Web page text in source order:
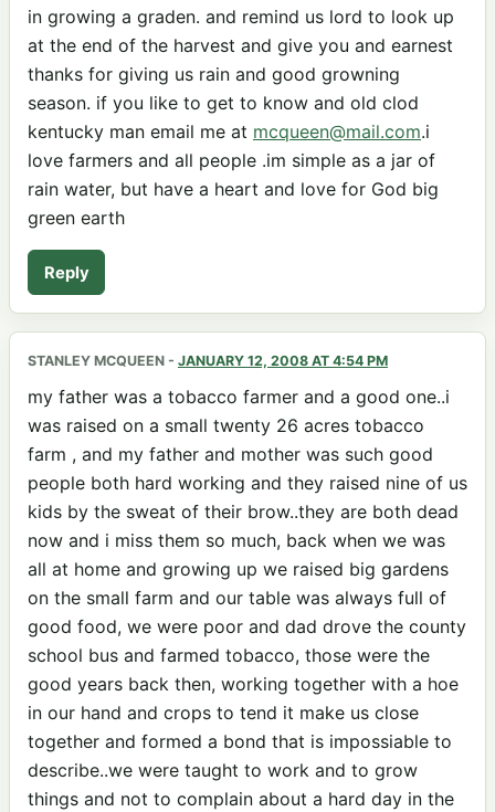
in growing a graden. and remind us lord to look up
at the end of the harvest and give you and earnest
thanks for giving us rain and good growning
season. if you like to get to know and old clod
kentucky man email me at mcqueen@mail.com.i
love farmers and all people .im simple as a jar of
rain water, but have a heart and love for God big
green earth
Reply
STANLEY MCQUEEN - JANUARY 12, 2008 AT 4:54 PM
my father was a tobacco farmer and a good one..i
was raised on a small twenty 26 acres tobacco
farm , and my father and mother was such good
people both hard working and they raised nine of us
kids by the sweat of their brow..they are both dead
now and i miss them so much, back when we was
all at home and growing up we raised big gardens
on the small farm and our table was always full of
good food, we were poor and dad drove the county
school bus and farmed tobacco, those were the
good years back then, working together with a hoe
in our hand and crops to tend it make us close
together and formed a bond that is impossiable to
describe..we were taught to work and to grow
things and not to complain about a hard day in the